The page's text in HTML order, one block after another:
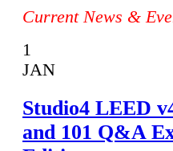
Current News &
1
JAN
Studio4 LEED
and 101 Q&A